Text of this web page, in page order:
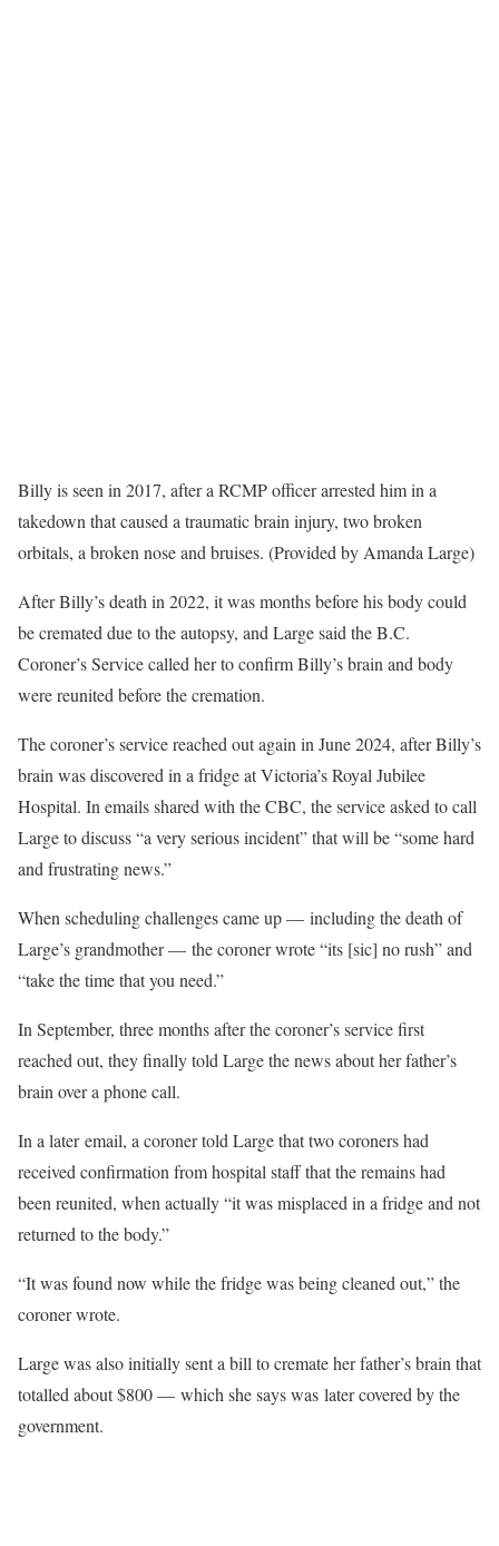
Billy is seen in 2017, after a RCMP officer arrested him in a
takedown that caused a traumatic brain injury, two broken
orbitals, a broken nose and bruises. (Provided by Amanda Large)
After Billy’s death in 2022, it was months before his body could
be cremated due to the autopsy, and Large said the B.C.
Coroner’s Service called her to confirm Billy’s brain and body
were reunited before the cremation.
The coroner’s service reached out again in June 2024, after Billy’s
brain was discovered in a fridge at Victoria’s Royal Jubilee
Hospital. In emails shared with the CBC, the service asked to call
Large to discuss “a very serious incident” that will be “some hard
and frustrating news.”
When scheduling challenges came up — including the death of
Large’s grandmother — the coroner wrote “its [sic] no rush” and
“take the time that you need.”
In September, three months after the coroner’s service first
reached out, they finally told Large the news about her father’s
brain over a phone call.
In a later email, a coroner told Large that two coroners had
received confirmation from hospital staff that the remains had
been reunited, when actually “it was misplaced in a fridge and not
returned to the body.”
“It was found now while the fridge was being cleaned out,” the
coroner wrote.
Large was also initially sent a bill to cremate her father’s brain that
totalled about $800 — which she says was later covered by the
government.